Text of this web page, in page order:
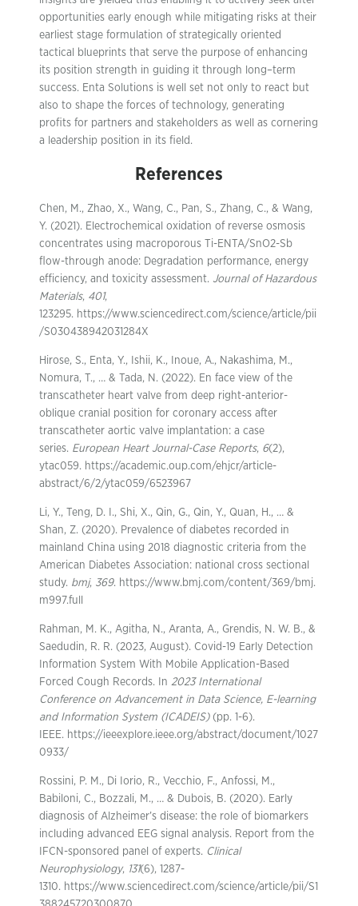
opportunities early enough while mitigating risks at their
earliest stage formulation of strategically oriented
tactical blueprints that serve the purpose of enhancing
its position strength in guiding it through long–term
success. Enta Solutions is well set not only to react but
also to shape the forces of technology, generating
profits for partners and stakeholders as well as cornering
a leadership position in its field.
References
Chen, M., Zhao, X., Wang, C., Pan, S., Zhang, C., & Wang,
Y. (2021). Electrochemical oxidation of reverse osmosis
concentrates using macroporous Ti-ENTA/SnO2-Sb
flow-through anode: Degradation performance, energy
efficiency, and toxicity assessment. Journal of Hazardous
Materials, 401,
123295. https://www.sciencedirect.com/science/article/pii
/S030438942031284X
Hirose, S., Enta, Y., Ishii, K., Inoue, A., Nakashima, M.,
Nomura, T., … & Tada, N. (2022). En face view of the
transcatheter heart valve from deep right-anterior-
oblique cranial position for coronary access after
transcatheter aortic valve implantation: a case
series. European Heart Journal-Case Reports, 6(2),
ytac059. https://academic.oup.com/ehjcr/article-
abstract/6/2/ytac059/6523967
Li, Y., Teng, D. I., Shi, X., Qin, G., Qin, Y., Quan, H., … &
Shan, Z. (2020). Prevalence of diabetes recorded in
mainland China using 2018 diagnostic criteria from the
American Diabetes Association: national cross sectional
study. bmj, 369. https://www.bmj.com/content/369/bmj.
m997.full
Rahman, M. K., Agitha, N., Aranta, A., Grendis, N. W. B., &
Saedudin, R. R. (2023, August). Covid-19 Early Detection
Information System With Mobile Application-Based
Forced Cough Records. In 2023 International
Conference on Advancement in Data Science, E-learning
and Information System (ICADEIS)(pp. 1-6).
IEEE. https://ieeexplore.ieee.org/abstract/document/1027
0933/
Rossini, P. M., Di Iorio, R., Vecchio, F., Anfossi, M.,
Babiloni, C., Bozzali, M., … & Dubois, B. (2020). Early
diagnosis of Alzheimer’s disease: the role of biomarkers
including advanced EEG signal analysis. Report from the
IFCN-sponsored panel of experts. Clinical
Neurophysiology, 131(6), 1287-
1310. https://www.sciencedirect.com/science/article/pii/S1